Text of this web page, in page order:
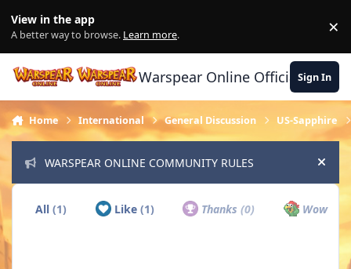
View in the app
A better way to browse. Learn more. ×
Warspear Online Official Forum
Sign In
Home International General Discussion US-Sapphire
WARSPEAR ONLINE COMMUNITY RULES Hide
All(1) Like (1) Thanks(0) Wow